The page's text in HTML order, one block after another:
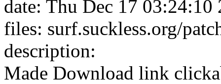
date: Thu Dec 17 03:24:10
files: surf.suckless.org/
description:
Made Download link